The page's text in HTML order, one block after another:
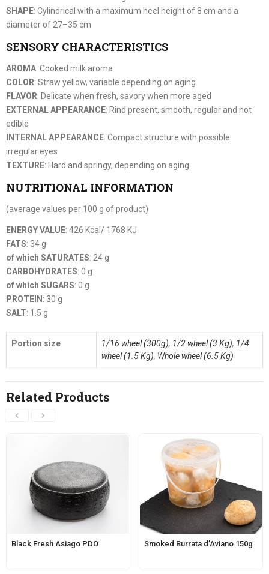
SHAPE: Cylindrical with a maximum heel height of 8 cm and a
diameter of 27–35 cm
SENSORY CHARACTERISTICS
AROMA: Cooked milk aroma
COLOR: Straw yellow, variable depending on aging
FLAVOR: Delicate when fresh, savory when more aged
EXTERNAL APPEARANCE: Rind present, smooth, regular and not
edible
INTERNAL APPEARANCE: Compact structure with possible
irregular eyes
TEXTURE: Hard and springy, depending on aging
NUTRITIONAL INFORMATION
(average values per 100 g of product)
ENERGY VALUE: 426 Kcal/ 1768 KJ
FATS: 34 g
of which SATURATES: 24 g
CARBOHYDRATES: 0 g
of which SUGARS: 0 g
PROTEIN: 30 g
SALT: 1.5 g
Portion size 1/16 wheel (300g), 1/2 wheel (3 Kg), 1/4
wheel (1.5 Kg), Whole wheel (6.5 Kg)
Related Products
Black Fresh Asiago PDO Smoked Burrata d’Aviano 150g